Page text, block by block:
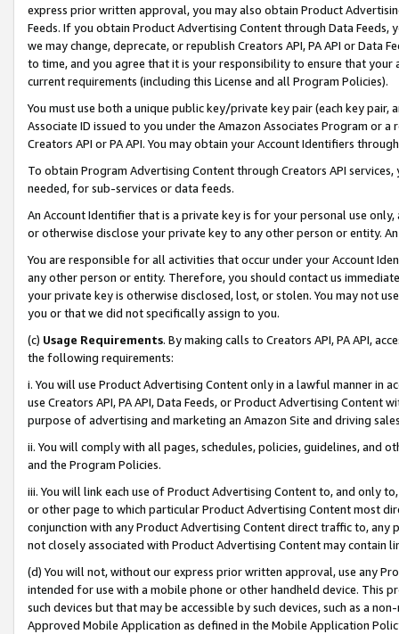
express prior written approval, you may also obtain Product
Feeds. If you obtain Product Advertising Content through Data Feeds,
we may change, deprecate, or republish Creators API, PA API or Data
to time, and you agree that it is your responsibility to ensure that your
current requirements (including this License and all Program Policies).
You must use both a unique public key/private key pair (each key pair,
Associate ID issued to you under the Amazon Associates Program or
Creators API or PA API. You may obtain your Account Identifiers
To obtain Program Advertising Content through Creators API
needed, for sub-services or data feeds.
An Account Identifier that is a private key is for your personal use
or otherwise disclose your private key to any other person or entity.
You are responsible for all activities that occur under your Account
any other person or entity. Therefore, you should contact us
your private key is otherwise disclosed, lost, or stolen. You may not
you or that we did not specifically assign to you.
(c) Usage Requirements. By making calls to Creators API, PA API,
the following requirements:
i. You will use Product Advertising Content only in a lawful manner in
use Creators API, PA API, Data Feeds, or Product Advertising
purpose of advertising and marketing an Amazon Site and driving
ii. You will comply with all pages, schedules, policies, guidelines, and
and the Program Policies.
iii. You will link each use of Product Advertising Content to, and only
or other page to which particular Product Advertising Content most
conjunction with any Product Advertising Content direct traffic to,
not closely associated with Product Advertising Content may contain
(d) You will not, without our express prior written approval, use any
intended for use with a mobile phone or other handheld device. This
such devices but that may be accessible by such devices, such as a
Approved Mobile Application as defined in the Mobile Application